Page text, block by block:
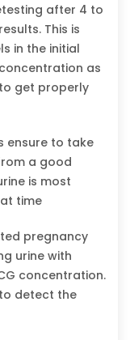
after 4 to
This is
in the initial
as
get properly
ensure to take
a good
is most
time
pregnancy
urine with
concentration.
detect the